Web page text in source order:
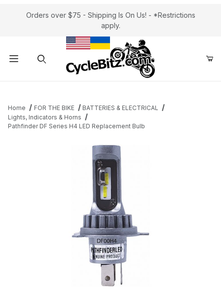
Orders over $75 - Shipping Is On Us! - *Restrictions
apply.
Home FOR THE BIKE
BATTERIES & ELECTRICAL
Lights, Indicators & Horns
Pathfinder DF Series H4 LED Replacement Bulb